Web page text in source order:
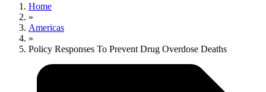
Home
»
Americas
»
Policy Responses To Prevent Drug Overdose Deaths